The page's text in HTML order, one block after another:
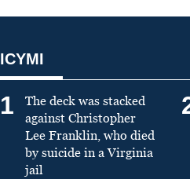
ICYMI
1
The deck was stacked
against Christopher
Lee Franklin, who died
by suicide in a Virginia
jail